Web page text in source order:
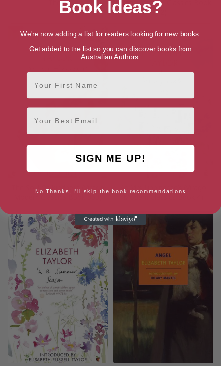
There
(Virago Modern Classics Book
The Soul Of Kindness (Virago
Modern Classics Book 363)
At Mrs Lippincote’s (Virago
Book Ideas?
We're now adding a list for readers looking for new books.
Get added to the list so you can discover books from
Australian Authors.
First Name
Email
SIGN ME UP!
No Thanks, I'll skip the book recommendations